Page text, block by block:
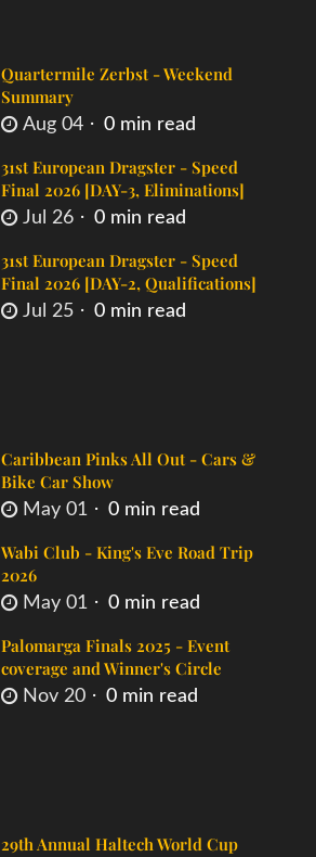
Quartermile Zerbst - Weekend
Summary
Aug 04 0 min read
31st European Dragster - Speed
Final 2026 [DAY-3, Eliminations]
Jul 26 0 min read
31st European Dragster - Speed
Final 2026 [DAY-2, Qualifications]
Jul 25 0 min read
Caribbean Pinks All Out - Cars &
Bike Car Show
May 01 0 min read
Wabi Club - King's Eve Road Trip
2026
May 01 0 min read
Palomarga Finals 2025 - Event
coverage and Winner's Circle
Nov 20 0 min read
29th Annual Haltech World Cup